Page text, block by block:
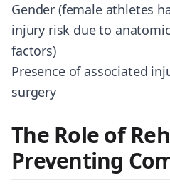
Gender (female athletes
injury risk due to
factors)
Presence of associated
surgery
The Role of
Preventing